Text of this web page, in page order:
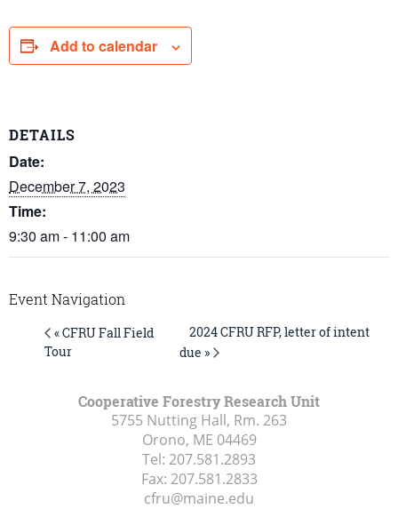
Add to calendar
DETAILS
Date:
December 7, 2023
Time:
9:30 am - 11:00 am
Event Navigation
« CFRU Fall Field
Tour
2024 CFRU RFP, letter of intent
due »
Cooperative Forestry Research Unit
5755 Nutting Hall, Rm. 263
Orono, ME 04469
Tel: 207.581.2893
Fax: 207.581.2833
cfru@maine.edu